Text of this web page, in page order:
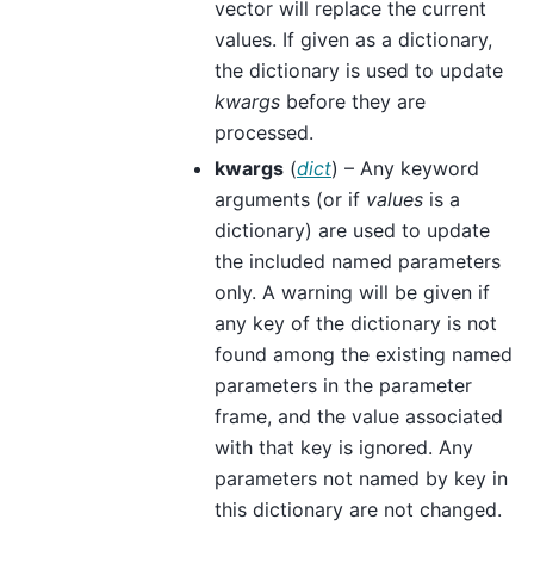
vector will replace the current
values. If given as a dictionary,
the dictionary is used to update
kwargs before they are
processed.
kwargs (dict) – Any keyword
arguments (or if values is a
dictionary) are used to update
the included named parameters
only. A warning will be given if
any key of the dictionary is not
found among the existing named
parameters in the parameter
frame, and the value associated
with that key is ignored. Any
parameters not named by key in
this dictionary are not changed.